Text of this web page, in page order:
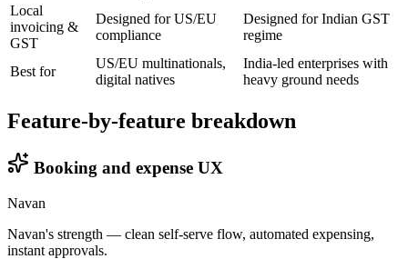
Local
invoicing &
GST
Designed for US/EU
compliance
Designed for Indian GST
regime
Best for
US/EU multinationals,
digital natives
India-led enterprises with
heavy ground needs
Feature-by-feature breakdown
Booking and expense UX
Navan
Navan's strength — clean self-serve flow, automated expensing,
instant approvals.